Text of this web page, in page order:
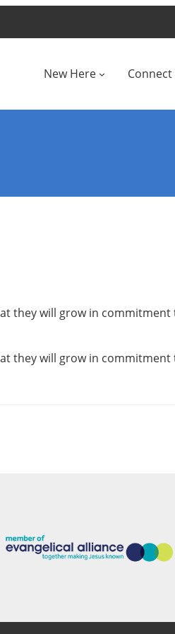
New Here Connect
they will grow in
they will grow in